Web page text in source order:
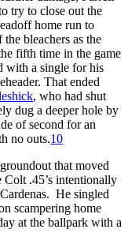
try to close out the
home run to
bleachers as the
fifth time in the game
with a single for his
That ended
, who had shut
dug a deeper hole by
of second for an
no outs.10
that moved
.45’s intentionally
He singled
scampering home
at the ballpark with a